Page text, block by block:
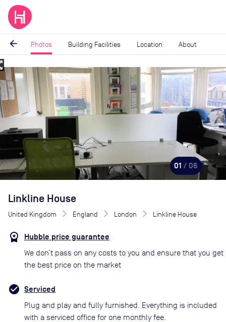
arrow_back Photos Building Facilities Location About
Image
1
of
6
01 / 06
Linkline House
United Kingdom England London Linkline House
Hubble price guarantee
We don’t pass on any costs to you and ensure that you get
the best price on the market
Serviced
Plug and play and fully furnished. Everything is included
with a serviced office for one monthly fee.